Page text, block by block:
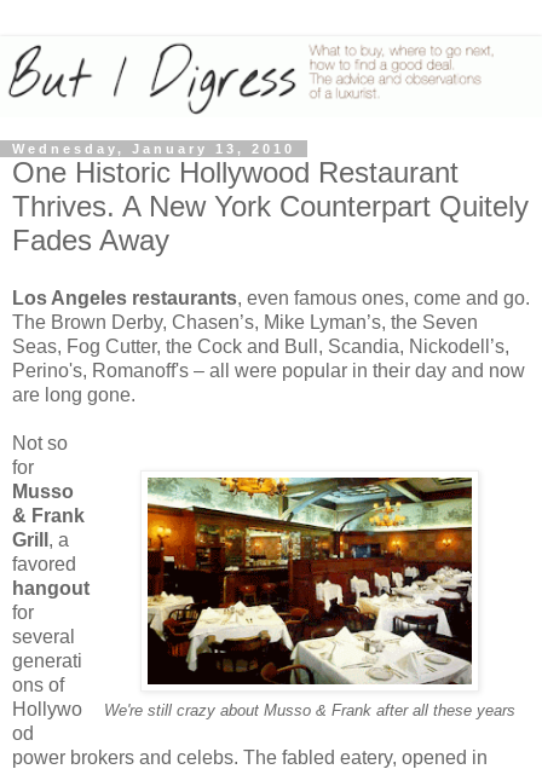
Wednesday, January 13, 2010
One Historic Hollywood Restaurant
Thrives. A New York Counterpart Quitely
Fades Away
Los Angeles restaurants, even famous ones, come and go.
The Brown Derby, Chasen’s, Mike Lyman’s, the Seven
Seas, Fog Cutter, the Cock and Bull, Scandia, Nickodell’s,
Perino's, Romanoff's – all were popular in their day and now
are long gone.
We're still crazy about Musso & Frank after all these years
Not so
for
Musso
& Frank
Grill , a
favored
hangout
for
several
generati
ons of
Hollywo
od
power brokers and celebs. The fabled eatery, opened in